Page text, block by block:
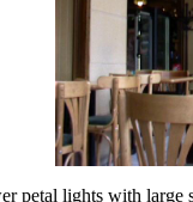
lights with large